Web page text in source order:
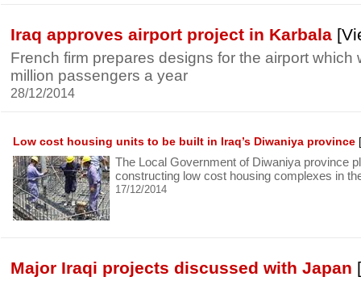
Iraq approves airport project in Karbala
French firm prepares designs for the airport which
million passengers a year
28/12/2014
Low cost housing units to be built in Iraq’s Diwaniya province
The Local Government of Diwaniya province
constructing low cost housing complexes in
17/12/2014
Major Iraqi projects discussed with Japan